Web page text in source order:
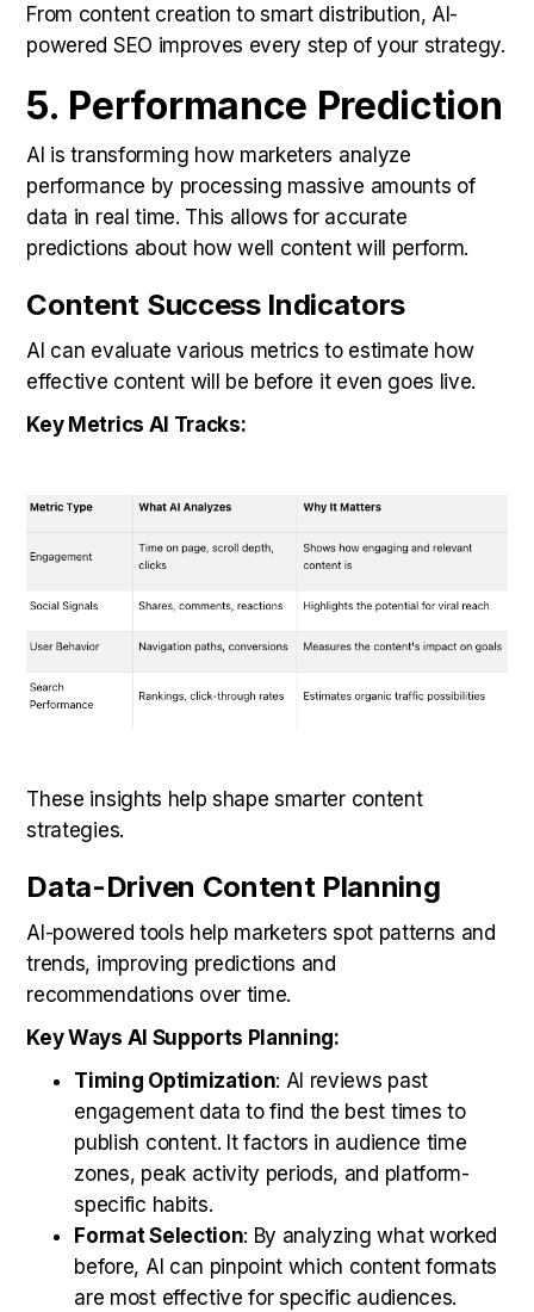
From content creation to smart distribution, AI-
powered SEO improves every step of your strategy.
5. Performance Prediction
AI is transforming how marketers analyze
performance by processing massive amounts of
data in real time. This allows for accurate
predictions about how well content will perform.
Content Success Indicators
AI can evaluate various metrics to estimate how
effective content will be before it even goes live.
Key Metrics AI Tracks:
These insights help shape smarter content
strategies.
Data-Driven Content Planning
AI-powered tools help marketers spot patterns and
trends, improving predictions and
recommendations over time.
Key Ways AI Supports Planning:
Timing Optimization: AI reviews past
engagement data to find the best times to
publish content. It factors in audience time
zones, peak activity periods, and platform-
specific habits.
Format Selection: By analyzing what worked
before, AI can pinpoint which content formats
are most effective for specific audiences.